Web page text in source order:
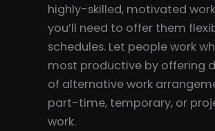
highly-skilled, motivated
you’ll need to offer them
schedules. Let people work
most productive by offering
of alternative work
part-time, temporary, or
work.